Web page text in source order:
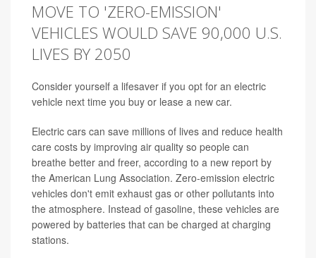
MOVE TO 'ZERO-EMISSION'
VEHICLES WOULD SAVE 90,000 U.S.
LIVES BY 2050
Consider yourself a lifesaver if you opt for an electric
vehicle next time you buy or lease a new car.
Electric cars can save millions of lives and reduce health
care costs by improving air quality so people can
breathe better and freer, according to a new report by
the American Lung Association. Zero-emission electric
vehicles don't emit exhaust gas or other pollutants into
the atmosphere. Instead of gasoline, these vehicles are
powered by batteries that can be charged at charging
stations.